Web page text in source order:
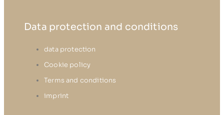
Data protection and conditions
data protection
Cookie policy
Terms and conditions
imprint